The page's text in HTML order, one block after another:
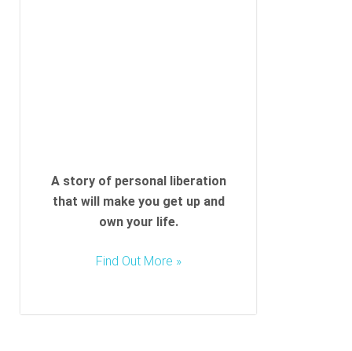
A story of personal liberation
that will make you get up and
own your life.
Find Out More »